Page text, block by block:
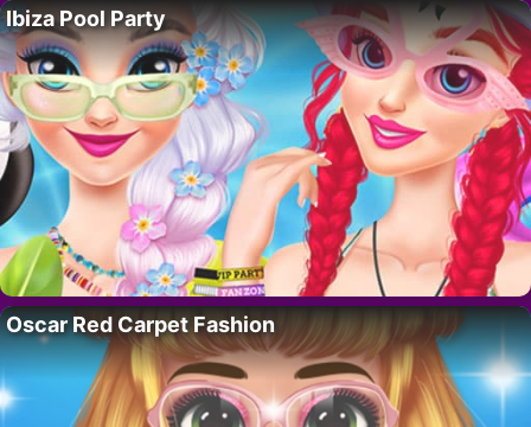
Ibiza Pool Party
Oscar Red Carpet Fashion